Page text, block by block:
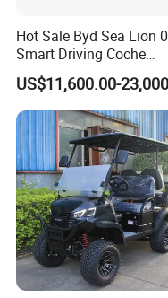
Hot Sale Byd Sea Lion
Smart Driving Coche
Electrico Electric/EV Car
US$11,600.00-